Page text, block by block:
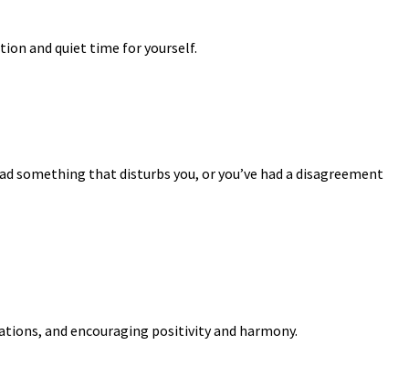
and quiet time for yourself.
something that disturbs you, or you’ve had a disagreement
and encouraging positivity and harmony.